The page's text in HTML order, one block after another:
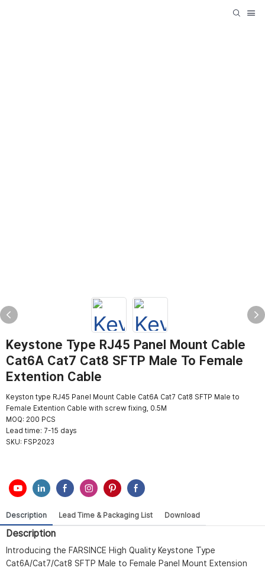
Keystone Type RJ45 Panel Mount Cable
Cat6A Cat7 Cat8 SFTP Male To Female
Extention Cable
Keyston type RJ45 Panel Mount Cable Cat6A Cat7 Cat8 SFTP Male to
Female Extention Cable with screw fixing, 0.5M
MOQ: 200 PCS
Lead time: 7-15 days
SKU: FSP2023
Description Lead Time & Packaging List Download
Description
Introducing the FARSINCE High Quality Keystone Type
Cat6A/Cat7/Cat8 SFTP Male to Female Panel Mount Extension